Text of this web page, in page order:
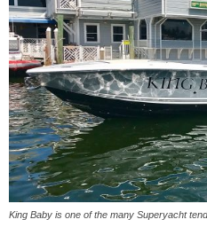
King Baby is one of the many Superyacht